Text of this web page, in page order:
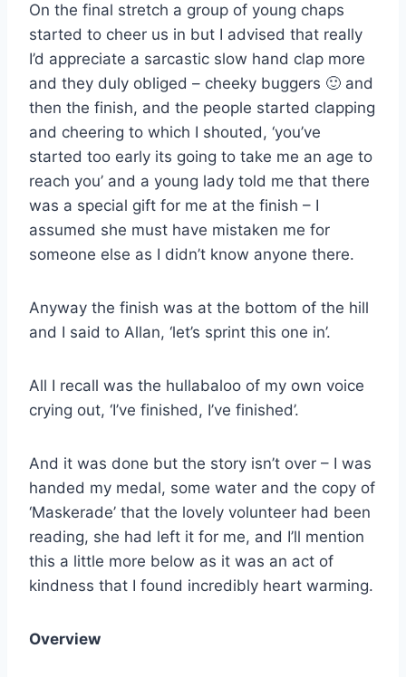
On the final stretch a group of young chaps
started to cheer us in but I advised that really
I’d appreciate a sarcastic slow hand clap more
and they duly obliged – cheeky buggers 🙂 and
then the finish, and the people started clapping
and cheering to which I shouted, ‘you’ve
started too early its going to take me an age to
reach you’ and a young lady told me that there
was a special gift for me at the finish – I
assumed she must have mistaken me for
someone else as I didn’t know anyone there.
Anyway the finish was at the bottom of the hill
and I said to Allan, ‘let’s sprint this one in’.
All I recall was the hullabaloo of my own voice
crying out, ‘I’ve finished, I’ve finished’.
And it was done but the story isn’t over – I was
handed my medal, some water and the copy of
‘Maskerade’ that the lovely volunteer had been
reading, she had left it for me, and I’ll mention
this a little more below as it was an act of
kindness that I found incredibly heart warming.
Overview